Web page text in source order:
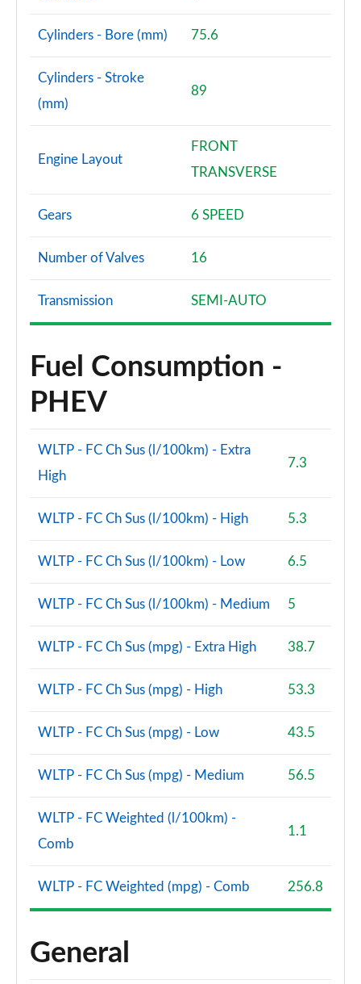
Cylinders - Bore (mm) 75.6
Cylinders - Stroke
(mm)
89
Engine Layout
FRONT
TRANSVERSE
Gears 6 SPEED
Number of Valves 16
Transmission SEMI-AUTO
Fuel Consumption -
PHEV
WLTP - FC Ch Sus (l/100km) - Extra
High
7.3
WLTP - FC Ch Sus (l/100km) - High 5.3
WLTP - FC Ch Sus (l/100km) - Low 6.5
WLTP - FC Ch Sus (l/100km) - Medium 5
WLTP - FC Ch Sus (mpg) - Extra High 38.7
WLTP - FC Ch Sus (mpg) - High 53.3
WLTP - FC Ch Sus (mpg) - Low 43.5
WLTP - FC Ch Sus (mpg) - Medium 56.5
WLTP - FC Weighted (l/100km) -
Comb
1.1
WLTP - FC Weighted (mpg) - Comb 256.8
General